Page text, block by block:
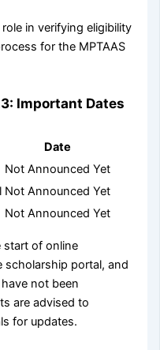
in verifying eligibility
for the MPTAAS
Important Dates
Date
Not Announced Yet
Not Announced Yet
Not Announced Yet
start of online
scholarship portal, and
not been
are advised to
for updates.